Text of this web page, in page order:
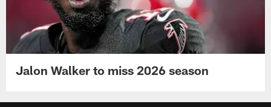
Jalon Walker to miss 2026 season